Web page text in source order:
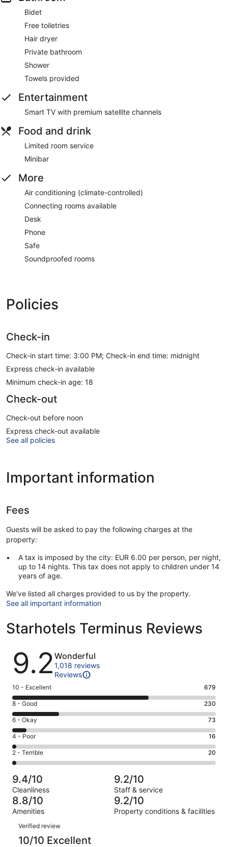
Bidet
Free toiletries
Hair dryer
Private bathroom
Shower
Towels provided
Entertainment
Smart TV with premium satellite channels
Food and drink
Limited room service
Minibar
More
Air conditioning (climate-controlled)
Connecting rooms available
Desk
Phone
Safe
Soundproofed rooms
Policies
Check-in
Check-in start time: 3:00 PM; Check-in end time: midnight
Express check-in available
Minimum check-in age: 18
Check-out
Check-out before noon
Express check-out available
See all policies
Important information
Fees
Guests will be asked to pay the following charges at the
property:
A tax is imposed by the city: EUR 6.00 per person, per night,
up to 14 nights. This tax does not apply to children under 14
years of age.
We've listed all charges provided to us by the property.
See all important information
Starhotels Terminus Reviews
Reviews
9.2 Wonderful
1,018 reviews
Reviews
Rating
10
-
Excellent.
679
out
of
1018
10 - Excellent 679
Rating
8
-
Good.
230
out
of
1018
reviews
8 - Good 230
Rating
6
-
Okay.
73
of
1018
reviews
6 - Okay 73
Rating
4
-
Poor.
16
out
of
1018
4 - Poor 16
Rating
2
-
Terrible.
20
out
of
1018
reviews
2 - Terrible 20
9.4/10
Cleanliness
9.2/10
Staff & service
8.8/10
Amenities
9.2/10
Property conditions & facilities
Reviews
Verified review
10/10 Excellent